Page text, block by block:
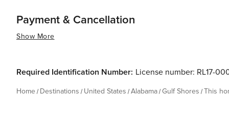
Payment & Cancellation
Show More
Required Identification Number: License number: RL17-
Home Destinations United States Alabama Gulf Shores This